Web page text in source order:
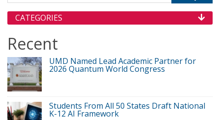
CATEGORIES
Recent
UMD Named Lead Academic Partner for
2026 Quantum World Congress
Students From All 50 States Draft National
K-12 AI Framework